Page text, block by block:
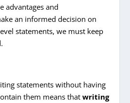
advantages and
an informed decision on
statements, we must keep
statements without having
them means that writing